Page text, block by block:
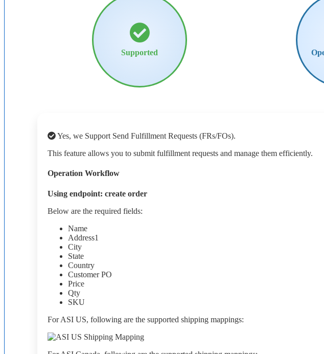
Supported
Yes, we Support Send Fulfillment Requests (FRs/FOs).
This feature allows you to submit fulfillment requests and manage them efficiently.
Operation Workflow
Using endpoint: create order
Below are the required fields:
Name
Address1
City
State
Country
Customer PO
Price
Qty
SKU
For ASI US, following are the supported shipping mappings: